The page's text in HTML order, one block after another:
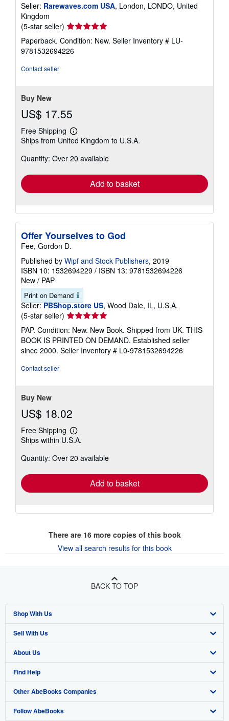
Seller: Rarewaves.com USA, London, LONDO, United
Kingdom
(5-star seller) Seller
rating
5
out
Paperback. Condition: New. Seller Inventory # LU-
9781532694226
Contact seller
Buy New
US$ 17.55
Free Shipping
Learn
more
shipping
Ships from United Kingdom to U.S.A.
Quantity: Over 20 available
Add to basket
Offer Yourselves to God
Fee, Gordon D.
Published by Wipf and Stock Publishers, 2019
ISBN 10: 1532694229 / ISBN 13: 9781532694226
New / PAP
Print on Demand
Seller: PBShop.store US, Wood Dale, IL, U.S.A.
(5-star seller) Seller
rating
5
out
of
PAP. Condition: New. New Book. Shipped from UK. THIS
BOOK IS PRINTED ON DEMAND. Established seller
since 2000. Seller Inventory # L0-9781532694226
Contact seller
Buy New
US$ 18.02
Free Shipping
Learn
more
shipping
Ships within U.S.A.
Quantity: Over 20 available
Add to basket
There are 16more copies of this book
View all search results for this book
BACK TO TOP
Shop With Us
Advanced Search
Browse Collections
My Account
My Orders
View Basket
Sell With Us
Start Selling
Join Our Affiliate Program
Book Buyback
Refer a seller
About Us
About AbeBooks
Media
Careers
Find Help
Help
Customer Support
Other AbeBooks Companies
AbeBooks.co.uk
Follow AbeBooks